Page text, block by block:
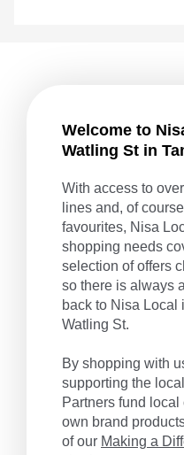
Welcome to
Watling St in
With access to
lines and, of
favourites, Nisa
shopping needs
selection of offers
so there is always
back to Nisa Local
Watling St.
By shopping with
supporting the
Partners fund
own brand
of our Making a